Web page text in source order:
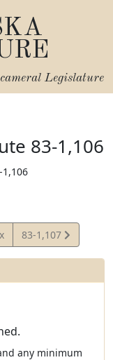
Legislature
83-1,106
1,106
View
Statute
83-1,107
any minimum